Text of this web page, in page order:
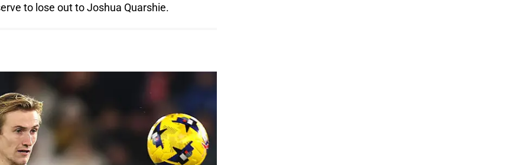
to lose out to Joshua Quarshie.